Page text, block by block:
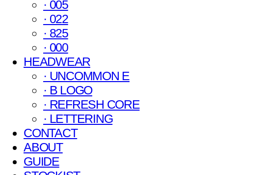
· 005
· 022
· 825
· 000
HEADWEAR
· UNCOMMON E
· B LOGO
· REFRESH CORE
· LETTERING
CONTACT
ABOUT
GUIDE